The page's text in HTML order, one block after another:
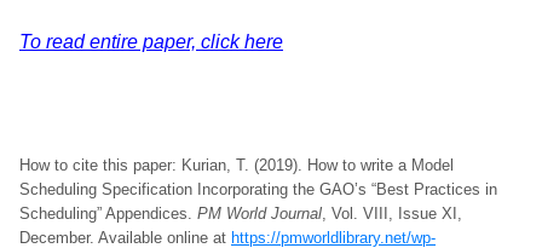
To read entire paper, click here
How to cite this paper: Kurian, T. (2019). How to write a Model
Scheduling Specification Incorporating the GAO’s “Best Practices in
Scheduling” Appendices. PM World Journal, Vol. VIII, Issue XI,
December. Available online at https://pmworldlibrary.net/wp-